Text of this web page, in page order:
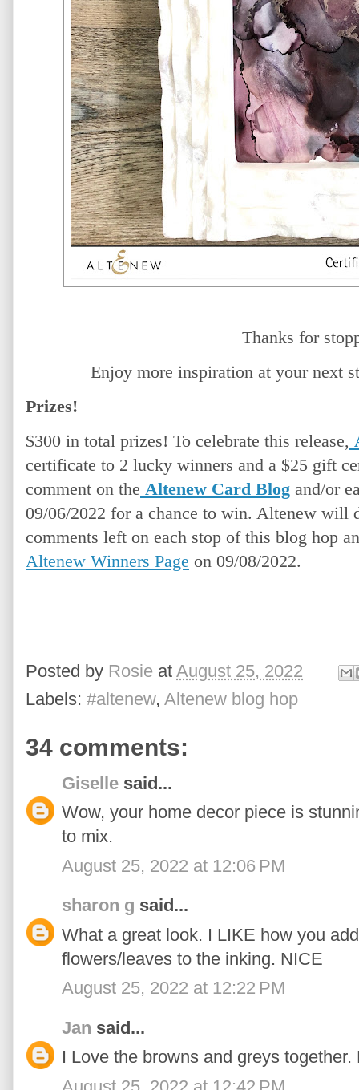
Thanks for
Enjoy more inspiration at your next
Prizes!
$300 in total prizes! To celebrate this release,
certificate to 2 lucky winners and a $25 gift
comment on the Altenew Card Blog and/or
09/06/2022 for a chance to win. Altenew will
comments left on each stop of this blog hop
Altenew Winners Page on 09/08/2022.
Posted by Rosie at August 25, 2022
Labels: #altenew, Altenew blog hop
34 comments:
Giselle said...
Wow, your home decor piece is
to mix.
August 25, 2022 at 12:06 PM
sharon g said...
What a great look. I LIKE how you
flowers/leaves to the inking. NICE
August 25, 2022 at 12:22 PM
Jan said...
I Love the browns and greys